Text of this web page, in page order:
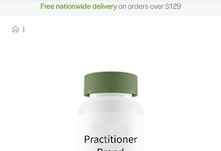
Free nationwide deliveryon orders over $129